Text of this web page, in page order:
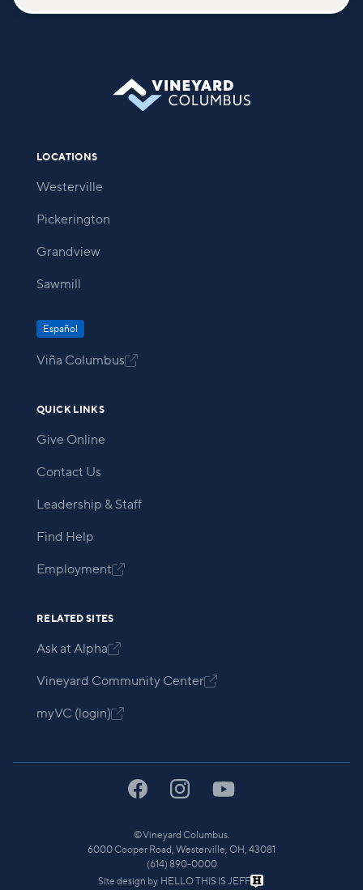
LOCATIONS
Westerville
Pickerington
Grandview
Sawmill
Español
Viña Columbus
QUICK LINKS
Give Online
Contact Us
Leadership & Staff
Find Help
Employment
RELATED SITES
Ask at Alpha
Vineyard Community Center
myVC (login)
©Vineyard Columbus.
6000 Cooper Road, Westerville, OH, 43081
(614) 890-0000
Site design by HELLO THIS IS JEFF